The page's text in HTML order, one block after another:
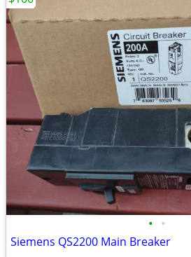
• •
Siemens QS2200 Main Breaker